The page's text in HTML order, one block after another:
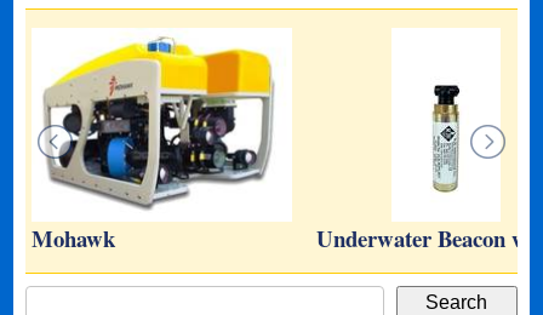
Mohawk Underwater Beacon